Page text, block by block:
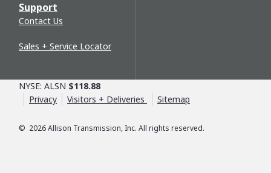
Support
Contact Us
Sales + Service Locator
© 2026Allison Transmission, Inc. All rights reserved.
NYSE: ALSN $118.88
Privacy
Visitors + Deliveries Sitemap